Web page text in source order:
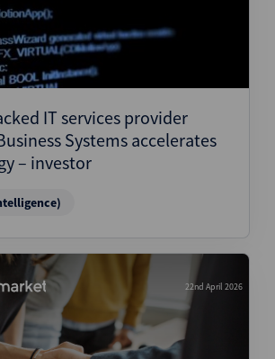
IT services provider
Systems accelerates
– investor
22nd April 2026